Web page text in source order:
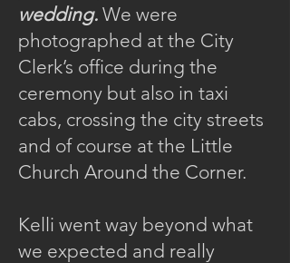
wedding. We were
photographed at the City
Clerk’s office during the
ceremony but also in taxi
cabs, crossing the city streets
and of course at the Little
Church Around the Corner.
Kelli went way beyond what
we expected and really